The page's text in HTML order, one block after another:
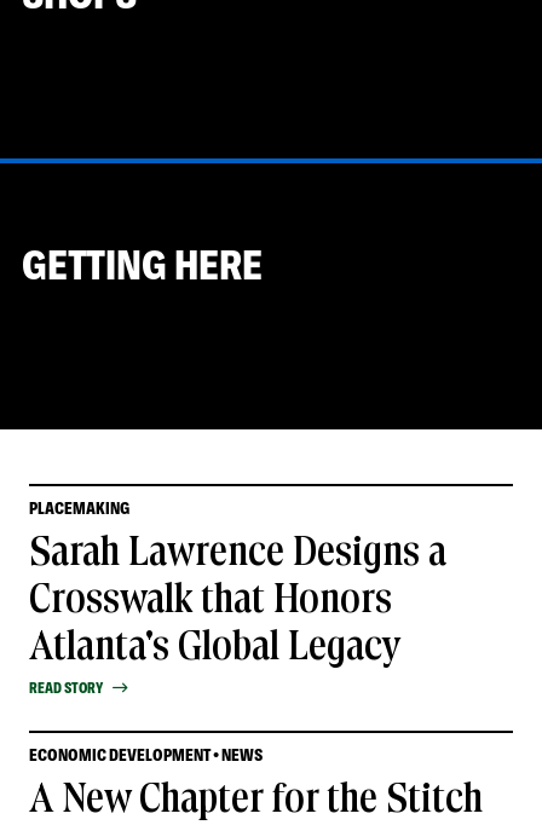
GETTING HERE
PLACEMAKING
Sarah Lawrence Designs a
Crosswalk that Honors
Atlanta's Global Legacy
READ STORY
ECONOMIC DEVELOPMENT • NEWS
A New Chapter for the Stitch